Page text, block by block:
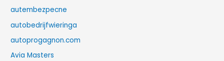
autembezpecne
autobedrijfwieringa
autoprogagnon.com
Avia Masters